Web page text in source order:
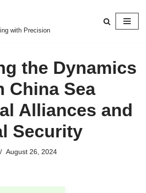
with Precision
the Dynamics
China Sea
Alliances and
Security
August 26, 2024